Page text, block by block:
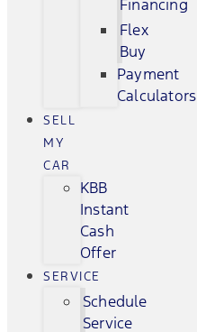
Financing
Flex
Buy
Payment
Calculators
SELL
MY
CAR
KBB
Instant
Cash
Offer
SERVICE
Schedule
Service